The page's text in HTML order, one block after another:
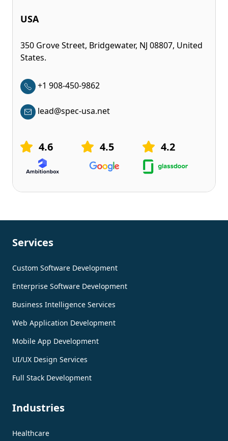
USA
350 Grove Street, Bridgewater, NJ 08807, United
States.
+1 908-450-9862
lead@spec-usa.net
4.6 4.5 4.2
Services
Custom Software Development
Enterprise Software Development
Business Intelligence Services
Web Application Development
Mobile App Development
UI/UX Design Services
Full Stack Development
Industries
Healthcare